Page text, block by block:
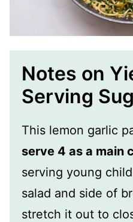
Notes on
Serving
This lemon garlic
serve 4 as a main
serving young
salad and side of
stretch it out to